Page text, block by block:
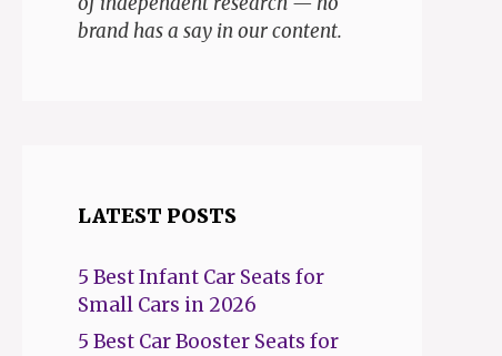
brand has a say in our content.
LATEST POSTS
5 Best Infant Car Seats for
Small Cars in 2026
5 Best Car Booster Seats for